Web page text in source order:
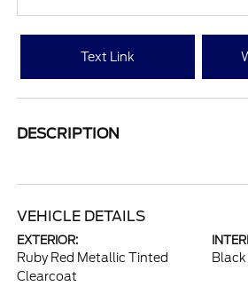
Text Link
DESCRIPTION
VEHICLE DETAILS
EXTERIOR:
Ruby Red Metallic Tinted
Clearcoat